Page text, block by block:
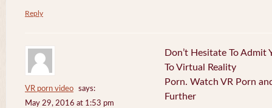
Reply
VR porn video
says:
May 29, 2016 at 1:53 pm
Don’t Hesitate To Admit
To Virtual Reality
Porn. Watch VR Porn
Further